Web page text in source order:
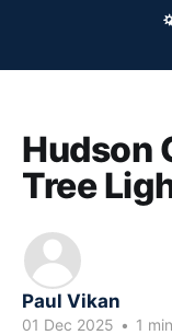
Hudson
Hudson
Tree
Paul Vikan
01 Dec 2025 • 1